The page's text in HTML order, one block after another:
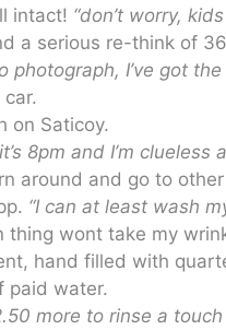
intact! “don’t worry,
a serious re-think of
photograph, I’ve got the
on Saticoy.
8pm and I’m clueless
around and go to
“I can at least wash
thing wont take my
hand filled with
paid water.
more to rinse a